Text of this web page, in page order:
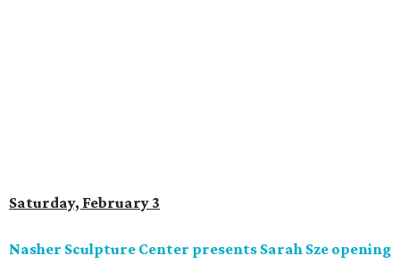
Saturday, February 3
Nasher Sculpture Center presents Sarah Sze opening